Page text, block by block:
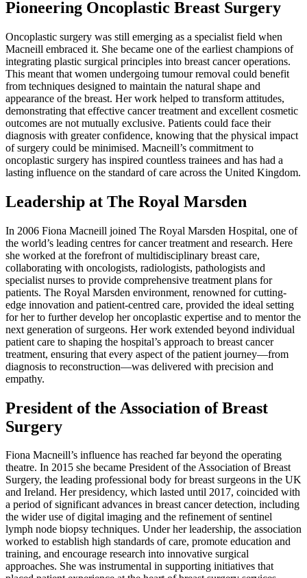
Pioneering Oncoplastic Breast Surgery
Oncoplastic surgery was still emerging as a specialist field when
Macneill embraced it. She became one of the earliest champions of
integrating plastic surgical principles into breast cancer operations.
This meant that women undergoing tumour removal could benefit
from techniques designed to maintain the natural shape and
appearance of the breast. Her work helped to transform attitudes,
demonstrating that effective cancer treatment and excellent cosmetic
outcomes are not mutually exclusive. Patients could face their
diagnosis with greater confidence, knowing that the physical impact
of surgery could be minimised. Macneill’s commitment to
oncoplastic surgery has inspired countless trainees and has had a
lasting influence on the standard of care across the United Kingdom.
Leadership at The Royal Marsden
In 2006 Fiona Macneill joined The Royal Marsden Hospital, one of
the world’s leading centres for cancer treatment and research. Here
she worked at the forefront of multidisciplinary breast care,
collaborating with oncologists, radiologists, pathologists and
specialist nurses to provide comprehensive treatment plans for
patients. The Royal Marsden environment, renowned for cutting-
edge innovation and patient-centred care, provided the ideal setting
for her to further develop her oncoplastic expertise and to mentor the
next generation of surgeons. Her work extended beyond individual
patient care to shaping the hospital’s approach to breast cancer
treatment, ensuring that every aspect of the patient journey—from
diagnosis to reconstruction—was delivered with precision and
empathy.
President of the Association of Breast
Surgery
Fiona Macneill’s influence has reached far beyond the operating
theatre. In 2015 she became President of the Association of Breast
Surgery, the leading professional body for breast surgeons in the UK
and Ireland. Her presidency, which lasted until 2017, coincided with
a period of significant advances in breast cancer detection, including
the wider use of digital imaging and the refinement of sentinel
lymph node biopsy techniques. Under her leadership, the association
worked to establish high standards of care, promote education and
training, and encourage research into innovative surgical
approaches. She was instrumental in supporting initiatives that